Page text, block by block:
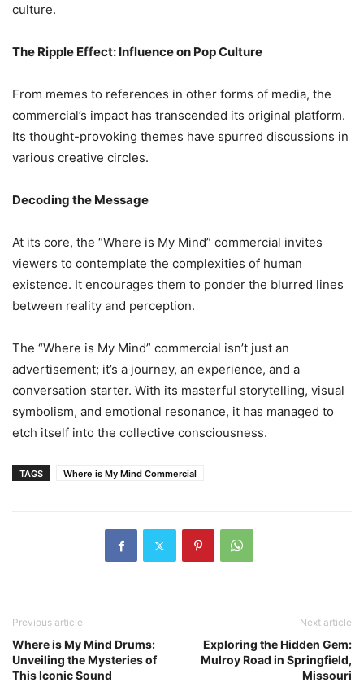
culture.
The Ripple Effect: Influence on Pop Culture
From memes to references in other forms of media, the
commercial’s impact has transcended its original platform.
Its thought-provoking themes have spurred discussions in
various creative circles.
Decoding the Message
At its core, the “Where is My Mind” commercial invites
viewers to contemplate the complexities of human
existence. It encourages them to ponder the blurred lines
between reality and perception.
The “Where is My Mind” commercial isn’t just an
advertisement; it’s a journey, an experience, and a
conversation starter. With its masterful storytelling, visual
symbolism, and emotional resonance, it has managed to
etch itself into the collective consciousness.
TAGS Where is My Mind Commercial
Previous article
Where is My Mind Drums:
Unveiling the Mysteries of
This Iconic Sound
Next article
Exploring the Hidden Gem:
Mulroy Road in Springfield,
Missouri